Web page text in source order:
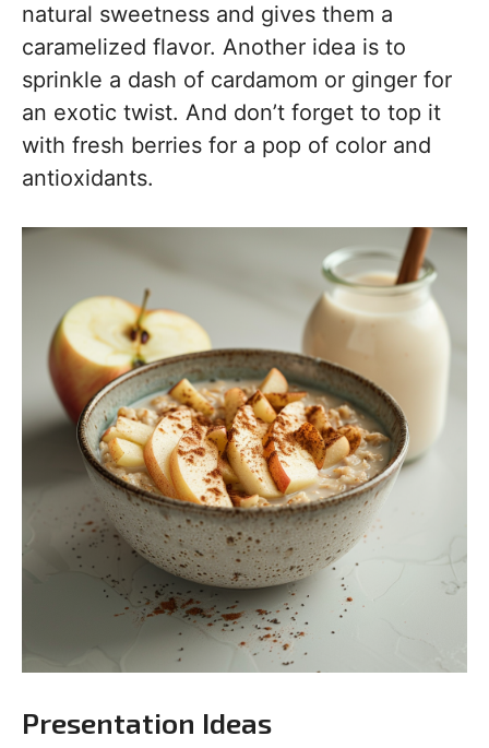
natural sweetness and gives them a
caramelized flavor. Another idea is to
sprinkle a dash of cardamom or ginger for
an exotic twist. And don’t forget to top it
with fresh berries for a pop of color and
antioxidants.
Presentation Ideas